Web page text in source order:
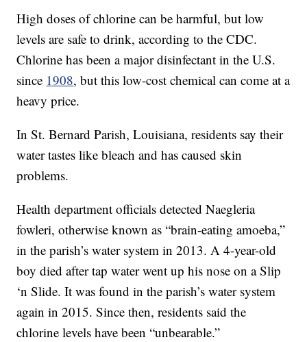
High doses of chlorine can be harmful, but low
levels are safe to drink, according to the CDC.
Chlorine has been a major disinfectant in the U.S.
since 1908, but this low-cost chemical can come at a
heavy price.
In St. Bernard Parish, Louisiana, residents say their
water tastes like bleach and has caused skin
problems.
Health department officials detected Naegleria
fowleri, otherwise known as “brain-eating amoeba,”
in the parish’s water system in 2013. A 4-year-old
boy died after tap water went up his nose on a Slip
‘n Slide. It was found in the parish’s water system
again in 2015. Since then, residents said the
chlorine levels have been “unbearable.”